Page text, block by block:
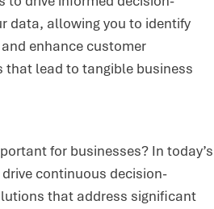
data, allowing you to identify
enhance customer
that lead to tangible business
for businesses? In today’s
continuous decision-
that address significant